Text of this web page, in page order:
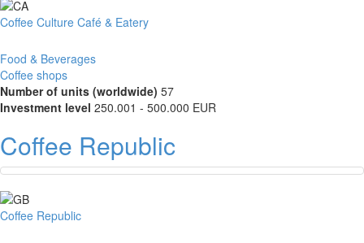
Coffee Culture Café & Eatery
Food & Beverages
Coffee shops
Number of units (worldwide) 57
Investment level 250.001 - 500.000 EUR
Coffee Republic
Coffee Republic